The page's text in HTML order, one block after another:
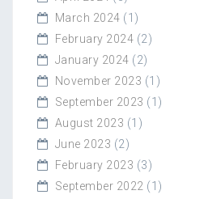
March 2024 (1)
February 2024 (2)
January 2024 (2)
November 2023 (1)
September 2023 (1)
August 2023 (1)
June 2023 (2)
February 2023 (3)
September 2022 (1)